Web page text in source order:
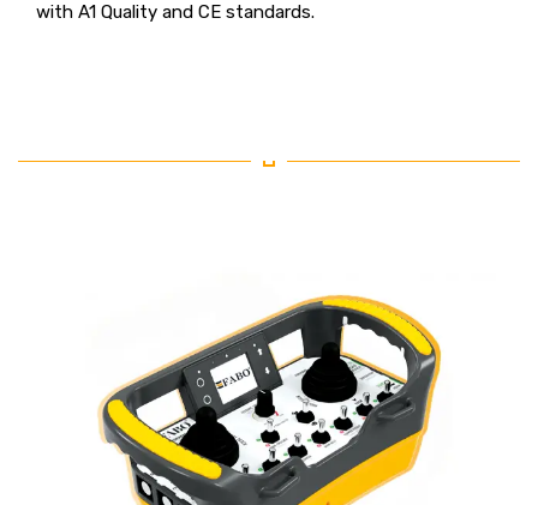
with A1 Quality and CE standards.